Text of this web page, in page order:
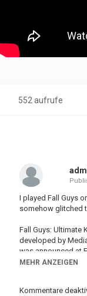
552 aufrufe
I played Fall Guys
somehow glitched
Fall Guys: Ultimate
developed by
was announced at
PlayStation 4, and
►Subscribe -http://
MEHR ANZEIGEN
Kommentare